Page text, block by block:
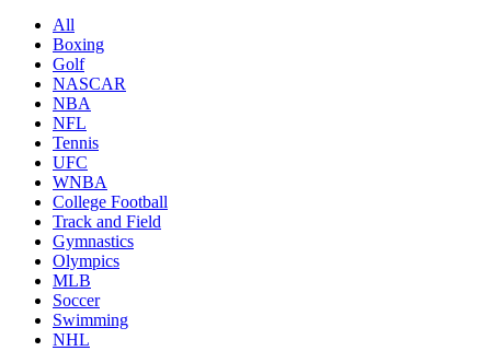
All
Boxing
Golf
NASCAR
NBA
NFL
Tennis
UFC
WNBA
College Football
Track and Field
Gymnastics
Olympics
MLB
Soccer
Swimming
NHL